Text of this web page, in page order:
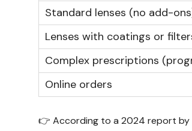
Standard lenses (no add-
Lenses with coatings or
Complex prescriptions
Online orders
👉 According to a 2024 report by